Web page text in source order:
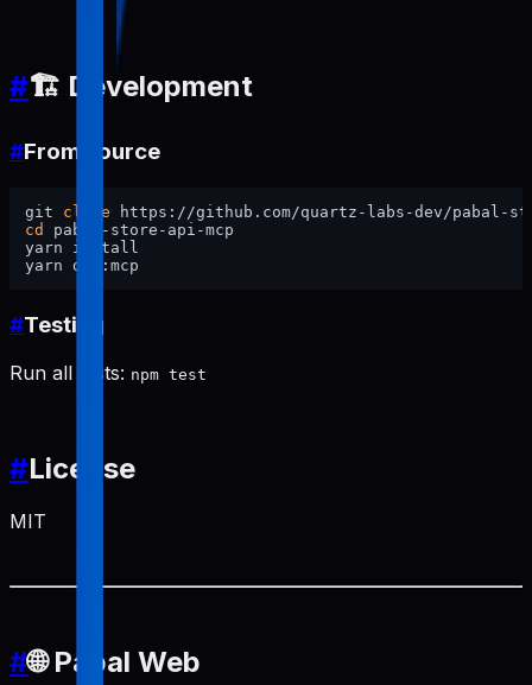
#🏗️ Development
#From source
git clone
cd
pabal-store-api-mcp
yarn install
#Testing
Run all tests: npm test
#License
MIT
#🌐 Pabal Web